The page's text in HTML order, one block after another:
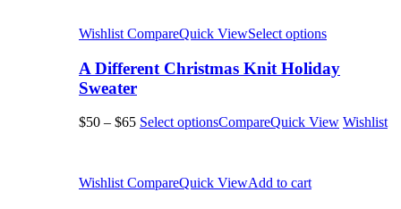
Wishlist CompareQuick ViewSelect options
A Different Christmas Knit Holiday
Sweater
$50 – $65 Select optionsCompareQuick View Wishlist
WishlistCompareQuick ViewAdd to cart